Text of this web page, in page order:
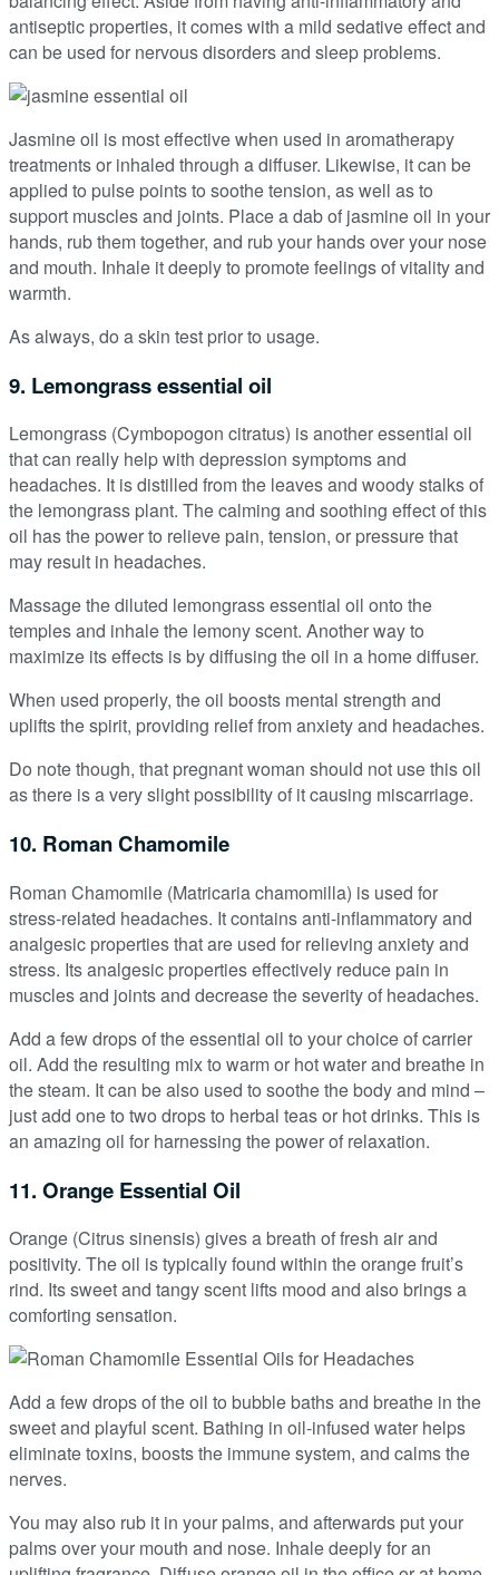
antiseptic properties, it comes with a mild sedative effect and
can be used for nervous disorders and sleep problems.
Jasmine oil is most effective when used in aromatherapy
treatments or inhaled through a diffuser. Likewise, it can be
applied to pulse points to soothe tension, as well as to
support muscles and joints. Place a dab of jasmine oil in your
hands, rub them together, and rub your hands over your nose
and mouth. Inhale it deeply to promote feelings of vitality and
warmth.
As always, do a skin test prior to usage.
9. Lemongrass essential oil
Lemongrass (Cymbopogon citratus) is another essential oil
that can really help with depression symptoms and
headaches. It is distilled from the leaves and woody stalks of
the lemongrass plant. The calming and soothing effect of this
oil has the power to relieve pain, tension, or pressure that
may result in headaches.
Massage the diluted lemongrass essential oil onto the
temples and inhale the lemony scent. Another way to
maximize its effects is by diffusing the oil in a home diffuser.
When used properly, the oil boosts mental strength and
uplifts the spirit, providing relief from anxiety and headaches.
Do note though, that pregnant woman should not use this oil
as there is a very slight possibility of it causing miscarriage.
10. Roman Chamomile
Roman Chamomile (Matricaria chamomilla) is used for
stress-related headaches. It contains anti-inflammatory and
analgesic properties that are used for relieving anxiety and
stress. Its analgesic properties effectively reduce pain in
muscles and joints and decrease the severity of headaches.
Add a few drops of the essential oil to your choice of carrier
oil. Add the resulting mix to warm or hot water and breathe in
the steam. It can be also used to soothe the body and mind –
just add one to two drops to herbal teas or hot drinks. This is
an amazing oil for harnessing the power of relaxation.
11. Orange Essential Oil
Orange (Citrus sinensis) gives a breath of fresh air and
positivity. The oil is typically found within the orange fruit’s
rind. Its sweet and tangy scent lifts mood and also brings a
comforting sensation.
Add a few drops of the oil to bubble baths and breathe in the
sweet and playful scent. Bathing in oil-infused water helps
eliminate toxins, boosts the immune system, and calms the
nerves.
You may also rub it in your palms, and afterwards put your
palms over your mouth and nose. Inhale deeply for an